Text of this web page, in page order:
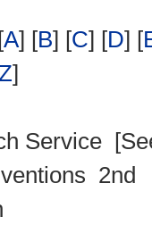
A] [B] [C] [D] [
]
Service
2nd